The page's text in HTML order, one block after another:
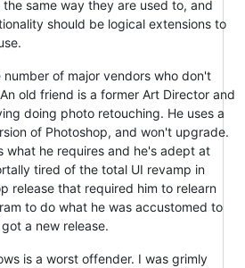
same way they are used to, and
should be logical extensions to
of major vendors who don't
old friend is a former Art Director and
doing photo retouching. He uses a
of Photoshop, and won't upgrade.
what he requires and he's adept at
tired of the total UI revamp in
release that required him to relearn
to do what he was accustomed to
a new release.
is a worst offender. I was grimly